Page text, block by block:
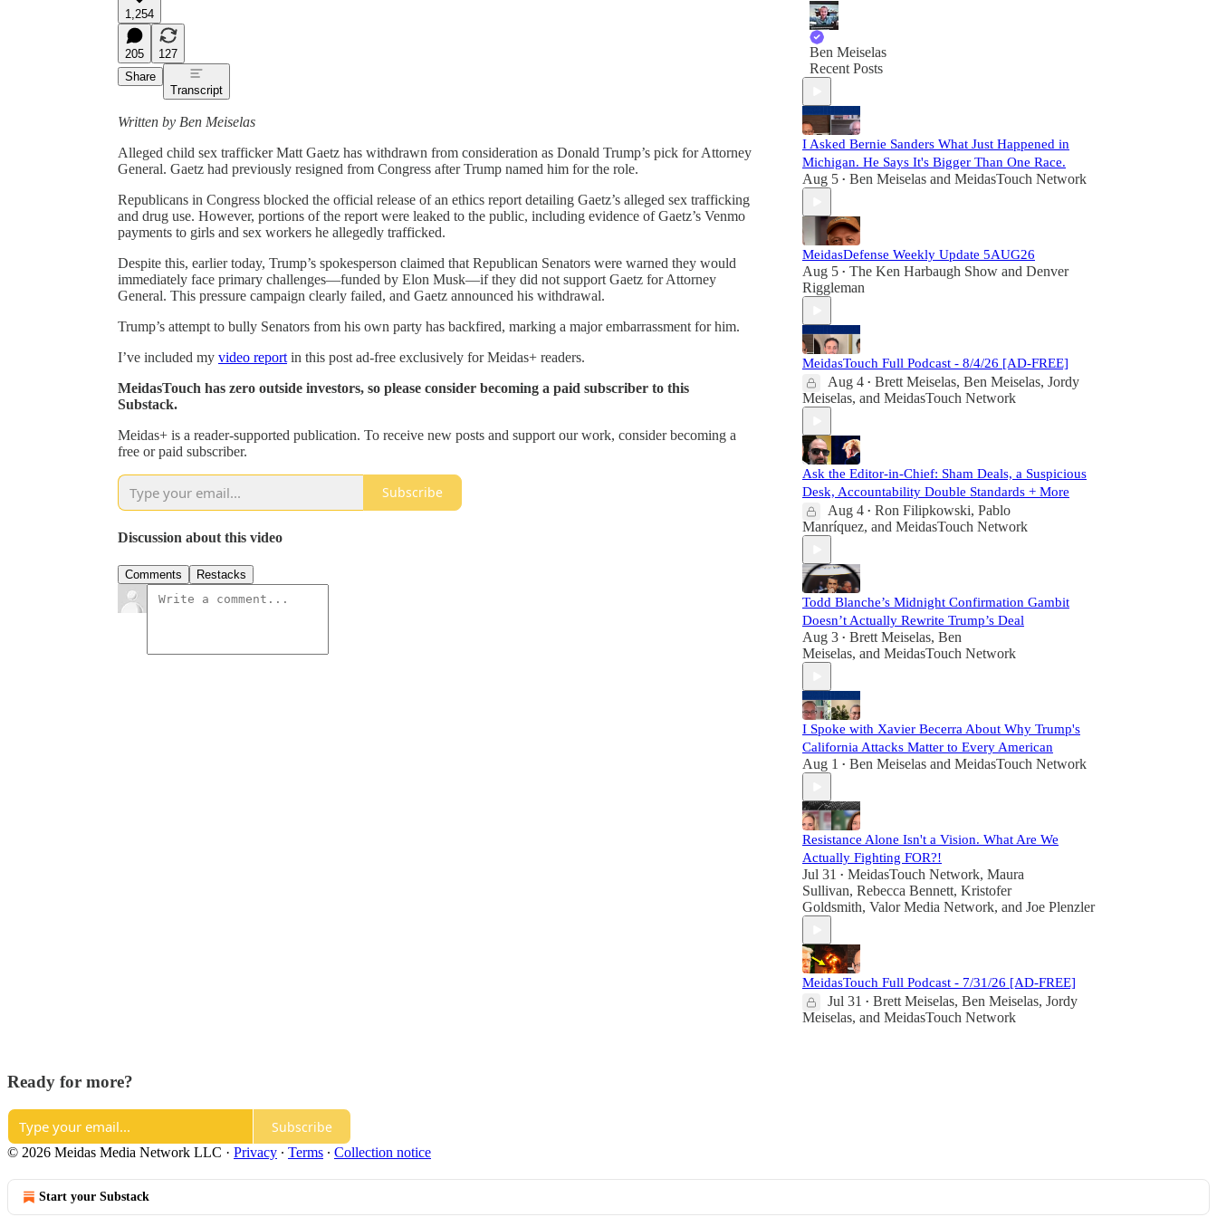
1,254
205
127
Share
Transcript
Written by Ben Meiselas
Alleged child sex trafficker Matt Gaetz has withdrawn from consideration as Donald Trump’s pick for Attorney
General. Gaetz had previously resigned from Congress after Trump named him for the role.
Republicans in Congress blocked the official release of an ethics report detailing Gaetz’s alleged sex trafficking
and drug use. However, portions of the report were leaked to the public, including evidence of Gaetz’s Venmo
payments to girls and sex workers he allegedly trafficked.
Despite this, earlier today, Trump’s spokesperson claimed that Republican Senators were warned they would
immediately face primary challenges—funded by Elon Musk—if they did not support Gaetz for Attorney
General. This pressure campaign clearly failed, and Gaetz announced his withdrawal.
Trump’s attempt to bully Senators from his own party has backfired, marking a major embarrassment for him.
I’ve included my video report in this post ad-free exclusively for Meidas+ readers.
MeidasTouch has zero outside investors, so please consider becoming a paid subscriber to this
Substack.
Meidas+ is a reader-supported publication. To receive new posts and support our work, consider becoming a
free or paid subscriber.
Subscribe
Discussion about this video
Comments Restacks
Ben Meiselas
Recent Posts
I Asked Bernie Sanders What Just Happened in
Michigan. He Says It's Bigger Than One Race.
Aug 5 • Ben Meiselas and MeidasTouch Network
MeidasDefense Weekly Update 5AUG26
Aug 5 • The Ken Harbaugh Show and Denver
Riggleman
MeidasTouch Full Podcast - 8/4/26 [AD-FREE]
Aug 4 • Brett Meiselas, Ben Meiselas, Jordy
Meiselas, and MeidasTouch Network
Ask the Editor-in-Chief: Sham Deals, a Suspicious
Desk, Accountability Double Standards + More
Aug 4 • Ron Filipkowski, Pablo
Manríquez, and MeidasTouch Network
Todd Blanche’s Midnight Confirmation Gambit
Doesn’t Actually Rewrite Trump’s Deal
Aug 3 • Brett Meiselas, Ben
Meiselas, and MeidasTouch Network
I Spoke with Xavier Becerra About Why Trump's
California Attacks Matter to Every American
Aug 1 • Ben Meiselas and MeidasTouch Network
Resistance Alone Isn't a Vision. What Are We
Actually Fighting FOR?!
Jul 31 • MeidasTouch Network, Maura
Sullivan, Rebecca Bennett, Kristofer
Goldsmith, Valor Media Network, and Joe Plenzler
MeidasTouch Full Podcast - 7/31/26 [AD-FREE]
Jul 31 • Brett Meiselas, Ben Meiselas, Jordy
Meiselas, and MeidasTouch Network
Ready for more?
Subscribe
© 2026 Meidas Media Network LLC · Privacy ∙ Terms ∙ Collection notice
Start your Substack